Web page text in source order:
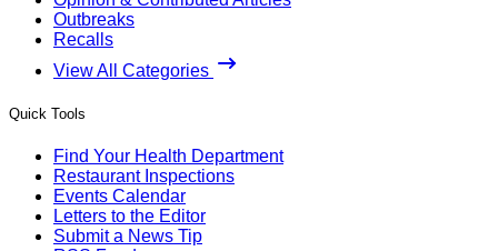
Outbreaks
Recalls
View All Categories
Quick Tools
Find Your Health Department
Restaurant Inspections
Events Calendar
Letters to the Editor
Submit a News Tip